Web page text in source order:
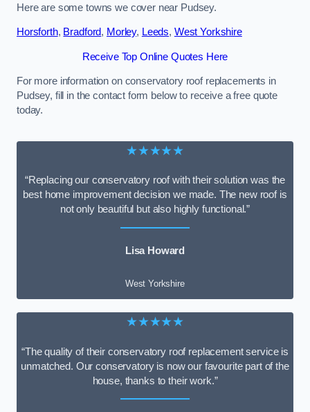
Here are some towns we cover near Pudsey.
Horsforth, Bradford, Morley, Leeds, West Yorkshire
Receive Top Online Quotes Here
For more information on conservatory roof replacements in
Pudsey, fill in the contact form below to receive a free quote
today.
★★★★★
“Replacing our conservatory roof with their solution was the
best home improvement decision we made. The new roof is
not only beautiful but also highly functional.”
Lisa Howard
West Yorkshire
★★★★★
“The quality of their conservatory roof replacement service is
unmatched. Our conservatory is now our favourite part of the
house, thanks to their work.”